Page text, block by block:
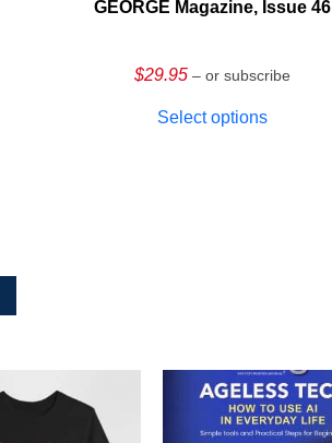
GEORGE Magazine, Issue 46
$29.95 – or subscribe
Select options